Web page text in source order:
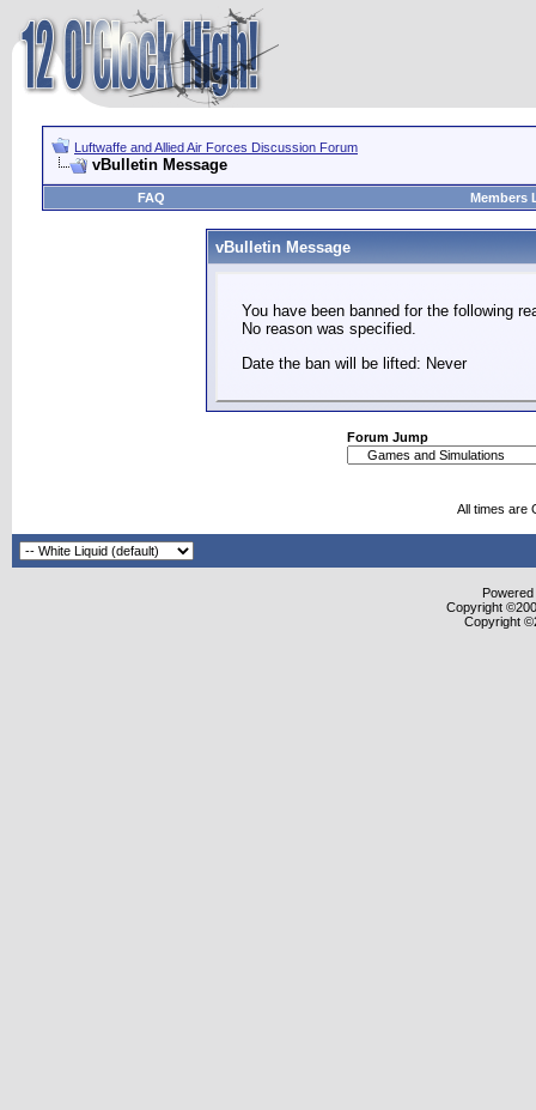
Luftwaffe and Allied Air Forces Discussion Forum
vBulletin Message
FAQ Members
vBulletin Message
You have been banned for the following
No reason was specified.
Date the ban will be lifted: Never
Forum Jump
All times are
Copyright
Copyright